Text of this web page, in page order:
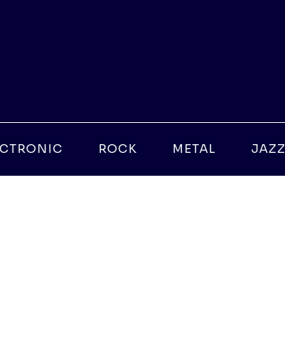
ROCK METAL JAZZ